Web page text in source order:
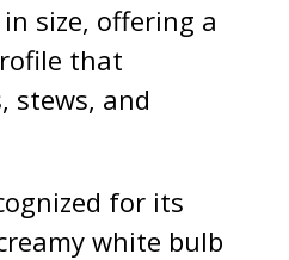
size, offering a
that
stews, and
for its
white bulb